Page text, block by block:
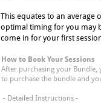
This equates to an average
optimal timing for you may
come in for your first
How to Book Your Sessions
After purchasing your Bundle,
to purchase the bundle and
- Detailed Instructions -